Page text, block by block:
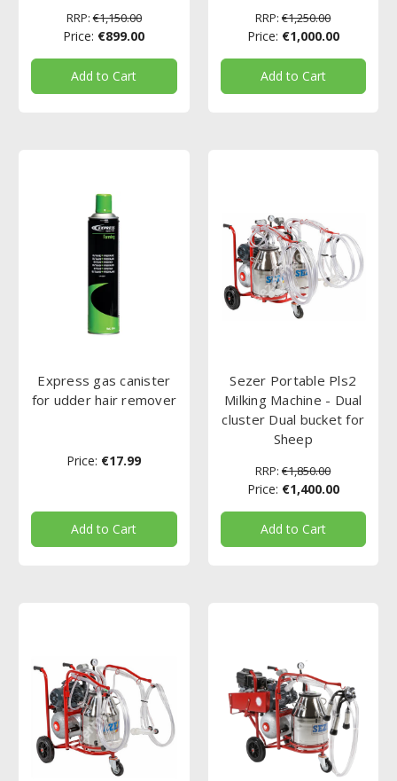
RRP: €1,150.00
Price: €899.00
Add to Cart
RRP: €1,250.00
Price: €1,000.00
Add to Cart
Express gas canister
for udder hair remover
Price: €17.99
Add to Cart
Sezer Portable Pls2
Milking Machine - Dual
cluster Dual bucket for
Sheep
RRP: €1,850.00
Price: €1,400.00
Add to Cart